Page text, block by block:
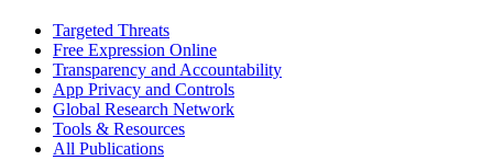
Targeted Threats
Free Expression Online
Transparency and Accountability
App Privacy and Controls
Global Research Network
Tools & Resources
All Publications